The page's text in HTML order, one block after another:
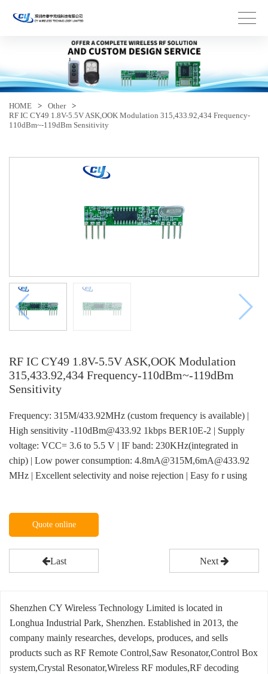
HOME > Other
>
RF IC CY49 1.8V-5.5V ASK,OOK Modulation 315,433.92,434 Frequency-
110dBm~-119dBm Sensitivity
RF IC CY49 1.8V-5.5V ASK,OOK Modulation
315,433.92,434 Frequency-110dBm~-119dBm
Sensitivity
Frequency: 315M/433.92MHz (custom frequency is available) |
High sensitivity -110dBm@433.92 1kbps BER10E-2 | Supply
voltage: VCC= 3.6 to 5.5 V | IF band: 230KHz(integrated in
chip) | Low power consumption: 4.8mA@315M,6mA@433.92
MHz | Excellent selectivity and noise rejection | Easy fo r using
Quote online
Last Next
Shenzhen CY Wireless Technology Limited is located in
Longhua Industrial Park, Shenzhen. Established in 2013, the
company mainly researches, develops, produces, and sells
products such as RF Remote Control,Saw Resonator,Control Box
system,Crystal Resonator,Wireless RF modules,RF decoding